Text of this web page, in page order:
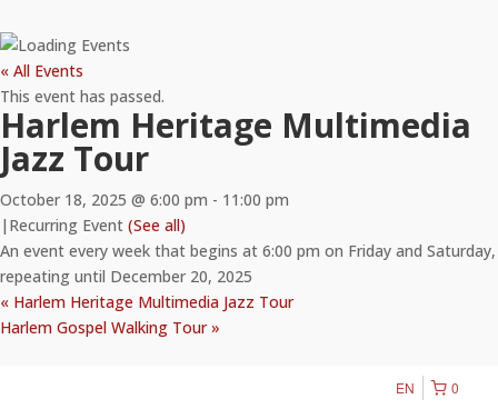
« All Events
This event has passed.
Harlem Heritage Multimedia
Jazz Tour
October 18, 2025 @ 6:00 pm - 11:00 pm
| Recurring Event (See all)
An event every week that begins at 6:00 pm on Friday and Saturday,
repeating until December 20, 2025
« Harlem Heritage Multimedia Jazz Tour
Harlem Gospel Walking Tour»